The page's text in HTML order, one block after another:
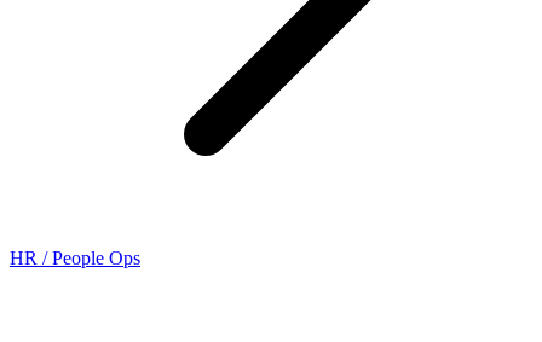
HR / People Ops